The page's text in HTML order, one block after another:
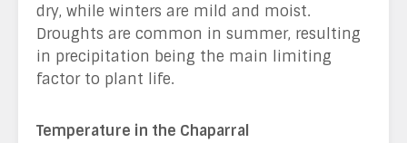
dry, while winters are mild and moist.
Droughts are common in summer, resulting
in precipitation being the main limiting
factor to plant life.
Temperature in the Chaparral